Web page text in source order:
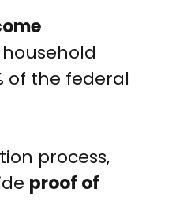
of the federal
process,
proof of